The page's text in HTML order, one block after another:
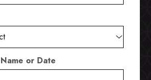
or Date